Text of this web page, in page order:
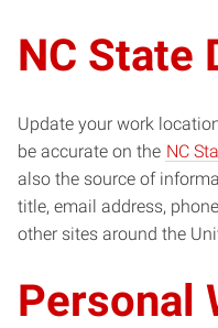
NC State
Update your work
be accurate on the NC
also the source of
title, email address,
other sites around the
Personal